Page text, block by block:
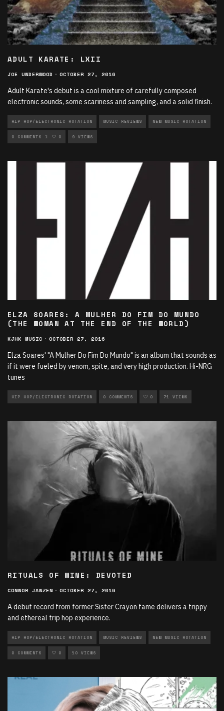
ADULT KARATE: LXII
JOE UNDERWOOD · OCTOBER 27, 2016
Adult Karate's debut is a cool mixture of carefully composed
electronic sounds, some scariness and sampling, and a solid finish.
HIP HOP/ELECTRONIC ROTATION MUSIC REVIEWS NEW MUSIC ROTATION
ROCK ROTATION
0 COMMENTS 0 9 VIEWS
ELZA SOARES: A MULHER DO FIM DO MUNDO
(THE WOMAN AT THE END OF THE WORLD)
KJHK MUSIC · OCTOBER 27, 2016
Elza Soares' "A Mulher Do Fim Do Mundo" is an album that sounds as
if it were fueled by venom, spite, and very high production. Hi-NRG
tunes
HIP HOP/ELECTRONIC ROTATION 0 COMMENTS 0 71 VIEWS
RITUALS OF MINE: DEVOTED
CONNOR JANZEN · OCTOBER 27, 2016
A debut record from former Sister Crayon fame delivers a trippy
and ethereal trip hop experience.
HIP HOP/ELECTRONIC ROTATION MUSIC REVIEWS NEW MUSIC ROTATION
0 COMMENTS 0 10 VIEWS